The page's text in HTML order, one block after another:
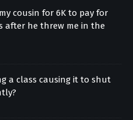
cousin for 6K to pay for
after he threw me in the
a class causing it to shut